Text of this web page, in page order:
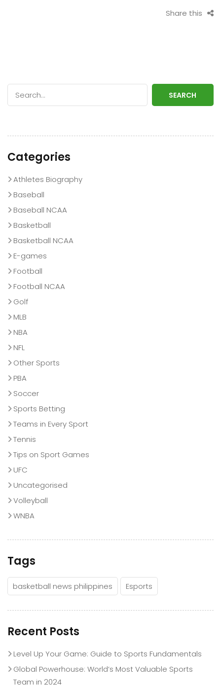
Share this
SEARCH
Categories
Athletes Biography
Baseball
Baseball NCAA
Basketball
Basketball NCAA
E-games
Football
Football NCAA
Golf
MLB
NBA
NFL
Other Sports
PBA
Soccer
Sports Betting
Teams in Every Sport
Tennis
Tips on Sport Games
UFC
Uncategorised
Volleyball
WNBA
Tags
basketball news philippines Esports
Recent Posts
Level Up Your Game: Guide to Sports Fundamentals
Global Powerhouse: World’s Most Valuable Sports
Team in 2024